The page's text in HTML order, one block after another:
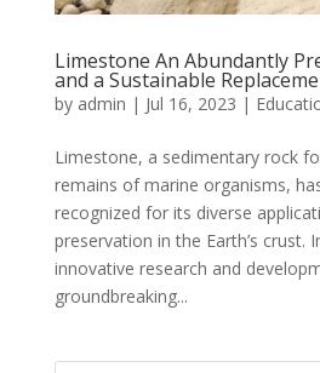
Limestone An Abundantly
and a Sustainable
by admin | Jul 16, 2023 |
Limestone, a sedimentary rock
remains of marine organisms,
recognized for its diverse
preservation in the Earth’s crust.
innovative research and
groundbreaking...